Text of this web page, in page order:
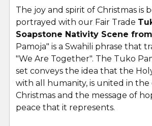
SELECT
ALL
ADD
TO CART
The joy and spirit of Christmas is
portrayed with our Fair Trade
Soapstone Nativity Scene
Pamoja" is a Swahili phrase that
"We Are Together". The Tuko
set conveys the idea that the
with all humanity, is united in
Christmas and the message of
peace that it represents.